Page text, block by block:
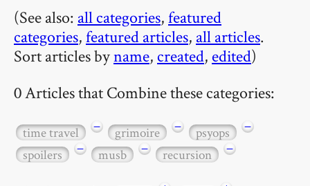
(See also: all categories,featured
categories,featured articles, all articles.
Sort articles byname, created, edited)
0 Articles that Combine these categories:
time travel − grimoire − psyops
−
spoilers
− musb − recursion −